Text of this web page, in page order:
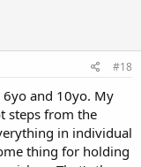
#18
and 10yo. My
steps from the
in individual
thing for holding